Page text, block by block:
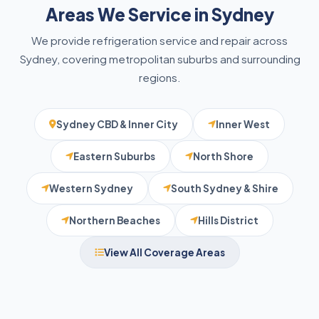
Areas We Service in Sydney
We provide refrigeration service and repair across
Sydney, covering metropolitan suburbs and surrounding
regions.
Sydney CBD & Inner City Inner West
Eastern Suburbs North Shore
Western Sydney South Sydney & Shire
Northern Beaches Hills District
View All Coverage Areas